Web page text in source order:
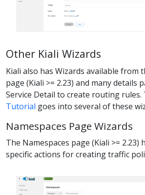
Other Kiali Wizards
Kiali also has Wizards available from
page (Kiali >= 2.23) and many details
Service Detail to create routing rules.
Tutorial goes into several of these
Namespaces Page Wizards
The Namespaces page (Kiali >= 2.23)
specific actions for creating traffic